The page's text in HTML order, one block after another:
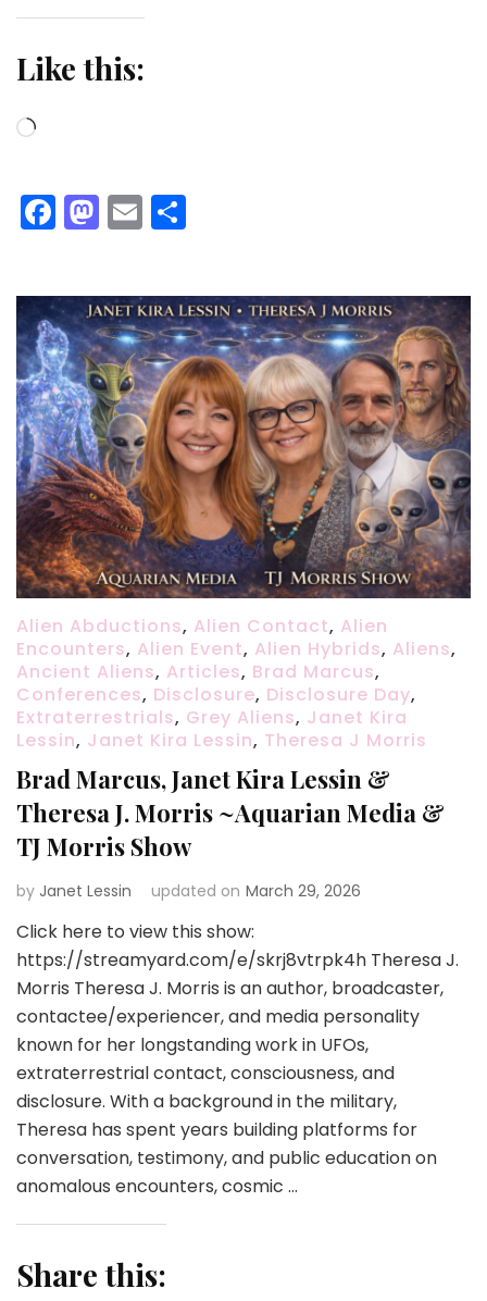
Like this:
Loading…
Facebook
Mastodon
Email
Alien Abductions, Alien Contact, Alien
Encounters, Alien Event, Alien Hybrids, Aliens,
Ancient Aliens, Articles, Brad Marcus,
Conferences, Disclosure, Disclosure Day,
Extraterrestrials, Grey Aliens, Janet Kira
Lessin, Janet Kira Lessin, Theresa J Morris
Brad Marcus, Janet Kira Lessin &
Theresa J. Morris ~Aquarian Media &
TJ Morris Show
by Janet Lessin updated on March 29, 2026
Click here to view this show:
https://streamyard.com/e/skrj8vtrpk4h Theresa J.
Morris Theresa J. Morris is an author, broadcaster,
contactee/experiencer, and media personality
known for her longstanding work in UFOs,
extraterrestrial contact, consciousness, and
disclosure. With a background in the military,
Theresa has spent years building platforms for
conversation, testimony, and public education on
anomalous encounters, cosmic …
Share this: